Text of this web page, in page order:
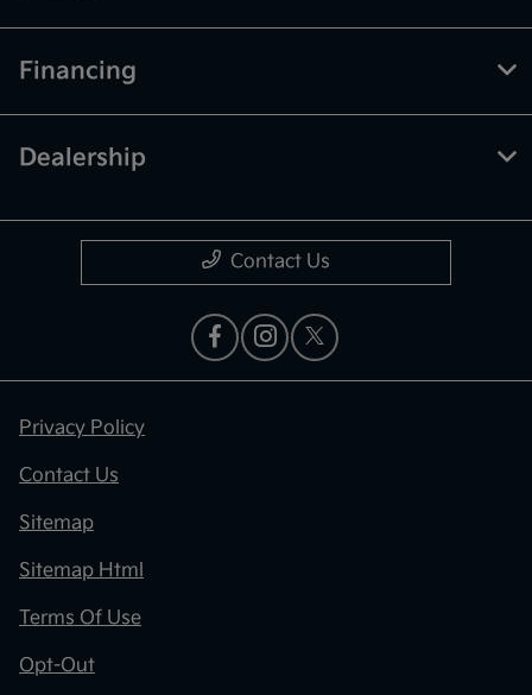
Financing
Dealership
Contact Us
Privacy Policy
Contact Us
Sitemap
Sitemap Html
Terms Of Use
Opt-Out